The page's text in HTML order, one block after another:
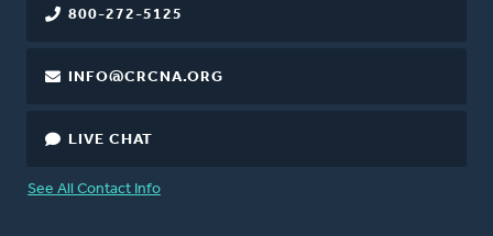
800-272-5125
INFO@CRCNA.ORG
LIVE CHAT
See All Contact Info